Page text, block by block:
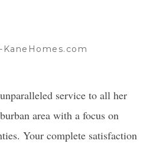
service to all her
area with a focus on
Your complete satisfaction